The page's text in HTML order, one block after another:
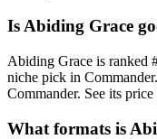
Is Abiding Grace
Abiding Grace is ranked
niche pick in
Commander. See its
What formats is